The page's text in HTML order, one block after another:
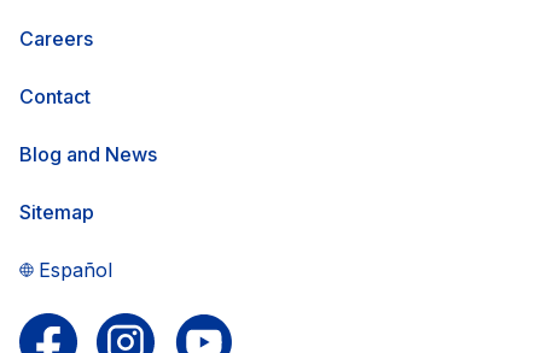
Careers
Contact
Blog and News
Sitemap
Español